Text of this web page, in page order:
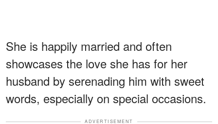
She is happily married and often
showcases the love she has for her
husband by serenading him with sweet
words, especially on special occasions.
ADVERTISEMENT